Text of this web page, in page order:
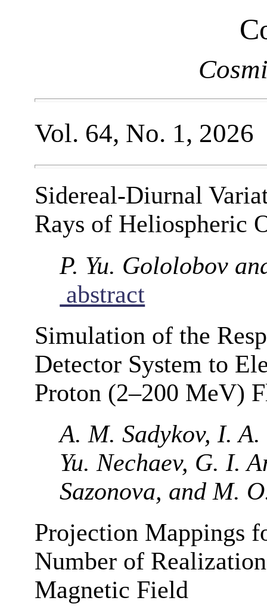
Vol. 64, No. 1, 2026
Sidereal-Diurnal
Rays of Heliospheric
P. Yu. Gololobov
abstract
Simulation of the
Detector System to
Proton (2–200 MeV)
A. M. Sadykov, I.
Yu. Nechaev, G. I.
Sazonova, and M.
Projection Mappings
Number of
Magnetic Field